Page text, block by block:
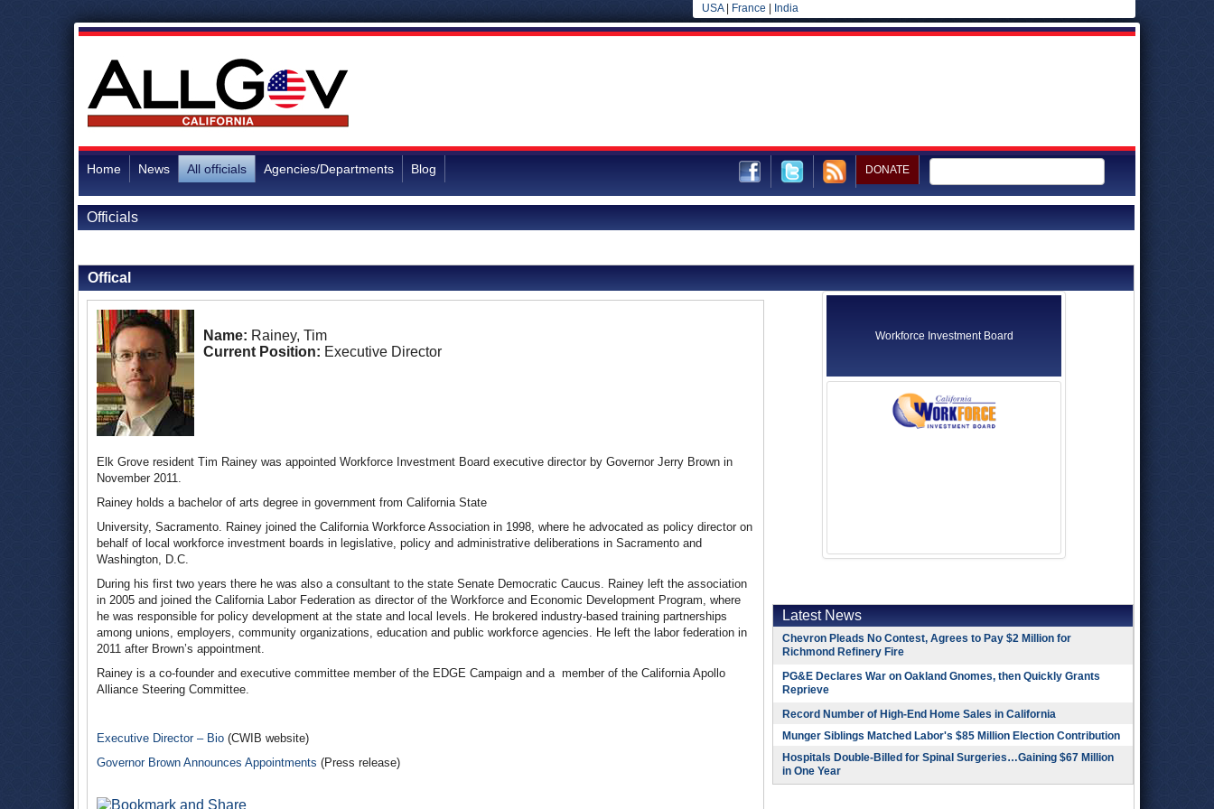
USA| France India
Home News All officials Agencies/Departments Blog DONATE
Officials
Offical
Name: Rainey, Tim
Current Position: Executive Director
Elk Grove resident Tim Rainey was appointed Workforce Investment Board executive director by Governor Jerry Brown in
November 2011.
Rainey holds a bachelor of arts degree in government from California State
University, Sacramento. Rainey joined the California Workforce Association in 1998, where he advocated as policy director on
behalf of local workforce investment boards in legislative, policy and administrative deliberations in Sacramento and
Washington, D.C.
During his first two years there he was also a consultant to the state Senate Democratic Caucus. Rainey left the association
in 2005 and joined the California Labor Federation as director of the Workforce and Economic Development Program, where
he was responsible for policy development at the state and local levels. He brokered industry-based training partnerships
among unions, employers, community organizations, education and public workforce agencies. He left the labor federation in
2011 after Brown’s appointment.
Rainey is a co-founder and executive committee member of the EDGE Campaign and a member of the California Apollo
Alliance Steering Committee.
Executive Director – Bio (CWIB website)
Governor Brown Announces Appointments (Press release)
Workforce Investment Board
Latest News
Chevron Pleads No Contest, Agrees to Pay $2 Million for
Richmond Refinery Fire
PG&E Declares War on Oakland Gnomes, then Quickly Grants
Reprieve
Record Number of High-End Home Sales in California
Munger Siblings Matched Labor's $85 Million Election Contribution
Hospitals Double-Billed for Spinal Surgeries…Gaining $67 Million
in One Year